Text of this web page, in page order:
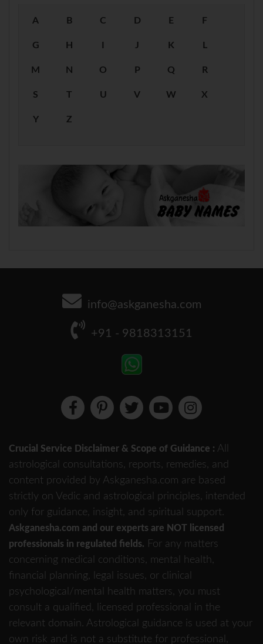
A B C D E F
G H J K L
M N O P Q R
S T U V W X
Y Z
info@askganesha.com
+91 - 9818313151
Crucial Service Disclaimer & Scope of Guidance : All
astrological consultations, reports, remedies, and
content provided by Askganesha.com are based
strictly on Vedic and astrological principles, intended
only for guidance, insight, and spiritual support.
Askganesha.com and our experts are NOT licensed
professionals in regulated fields. For any matters
concerning medical conditions, mental health,
financial planning, legal issues, or clinical
psychological/mental health matters, you must
consult a qualified, licensed professional in the
relevant domain. Astrological guidance is used at your
own risk and is not a substitute for professional,